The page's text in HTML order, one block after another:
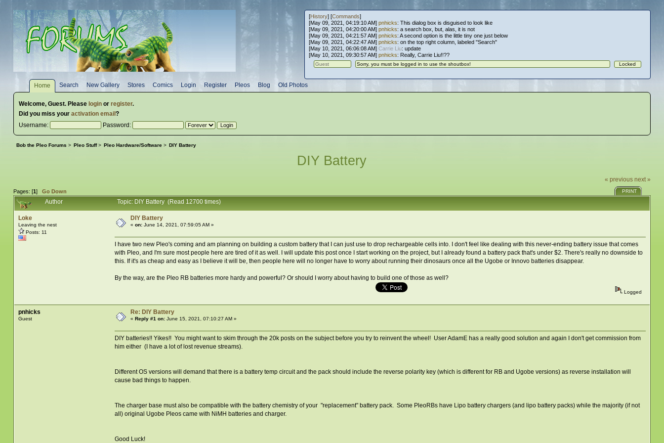
[History] [Commands]
[May 09, 2021, 04:19:10 AM] pnhicks: This dialog box is disguised to look like
[May 09, 2021, 04:20:00 AM] pnhicks: a search box, but, alas, it is not
[May 09, 2021, 04:21:57 AM] pnhicks: A second option is the little tiny one just below
[May 09, 2021, 04:22:47 AM] pnhicks: on the top right column, labeled "Search"
[May 10, 2021, 06:06:08 AM] Carrie Liu: update
[May 10, 2021, 09:30:57 AM] pnhicks: Really, Carrie Liu!!??
Home Search New Gallery Stores Comics Login Register Pleos Blog Old Photos
Welcome, Guest. Please loginor register.
Did you miss your activation email ?
Username:
Password:
Bob the Pleo Forums > Pleo Stuff> Pleo Hardware/Software> DIY Battery
DIY Battery
« previous next »
Pages: [1] Go Down PRINT
Author Topic: DIY Battery (Read 12700 times)
Loke
Leaving the nest
Posts: 11
DIY Battery
« on: June 14, 2021, 07:59:05 AM »
I have two new Pleo's coming and am planning on building a custom battery that I can just use to drop rechargeable cells into. I don't feel like dealing with this never-ending battery issue that comes
with Pleo, and I'm sure most people here are tired of it as well. I will update this post once I start working on the project, but I already found a battery pack that's under $2. There's really no downside to
this. If it's as cheap and easy as I believe it will be, then people here will no longer have to worry about running their dinosaurs once all the Ugobe or Innovo batteries disappear.
By the way, are the Pleo RB batteries more hardy and powerful? Or should I worry about having to build one of those as well?
Logged
pnhicks
Guest
Re: DIY Battery
« Reply #1 on: June 15, 2021, 07:10:27 AM »
DIY batteries!! Yikes!! You might want to skim through the 20k posts on the subject before you try to reinvent the wheel! User AdamE has a really good solution and again I don't get commission from
him either (I have a lot of lost revenue streams).
Different OS versions will demand that there is a battery temp circuit and the pack should include the reverse polarity key (which is different for RB and Ugobe versions) as reverse installation will
cause bad things to happen.
The charger base must also be compatible with the battery chemistry of your "replacement" battery pack. Some PleoRBs have Lipo battery chargers (and lipo battery packs) while the majority (if not
all) original Ugobe Pleos came with NiMH batteries and charger.
Good Luck!